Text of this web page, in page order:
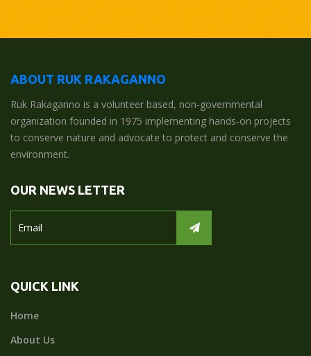
ABOUT RUK RAKAGANNO
Ruk Rakaganno is a volunteer based, non-governmental
organization founded in 1975 implementing hands-on projects
to conserve nature and advocate to protect and conserve the
environment.
OUR NEWS LETTER
QUICK LINK
Home
About Us